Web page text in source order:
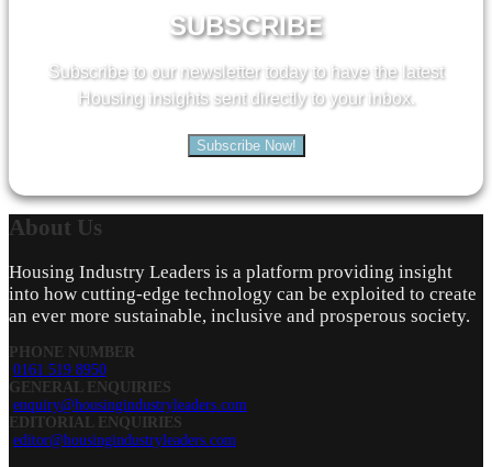
SUBSCRIBE
Subscribe to our newsletter today to have the latest
Housing insights sent directly to your inbox.
Subscribe Now!
About Us
Housing Industry Leaders is a platform providing insight
into how cutting-edge technology can be exploited to create
an ever more sustainable, inclusive and prosperous society.
PHONE NUMBER
0161 519 8950
GENERAL ENQUIRIES
enquiry@housingindustryleaders.com
EDITORIAL ENQUIRIES
editor@housingindustryleaders.com